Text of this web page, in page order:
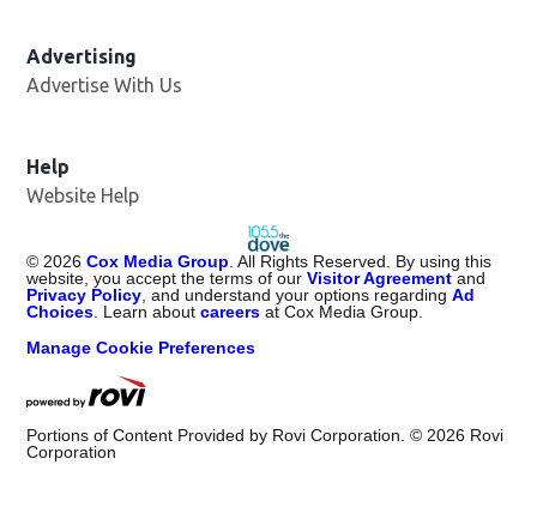
Advertising
Advertise With Us
Help
Website Help
© 2026 Cox Media Group . All Rights Reserved. By using this
website, you accept the terms of ourVisitor Agreement and
Privacy Policy , and understand your options regardingAd
Choices . Learn aboutcareers at Cox Media Group.
Manage Cookie Preferences
Portions of Content Provided by Rovi Corporation. © 2026 Rovi
Corporation